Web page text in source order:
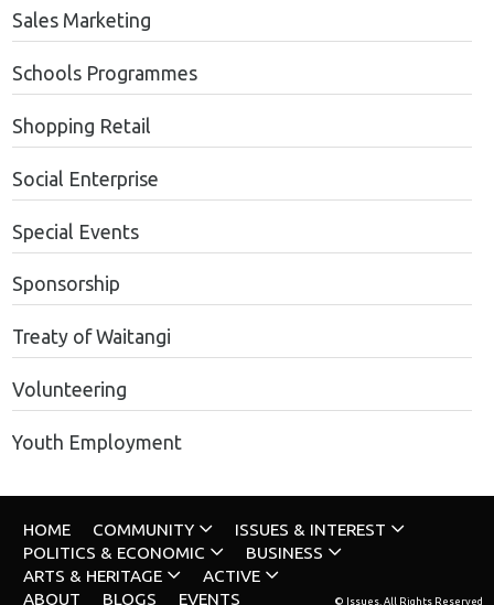
Sales Marketing
Schools Programmes
Shopping Retail
Social Enterprise
Special Events
Sponsorship
Treaty of Waitangi
Volunteering
Youth Employment
HOME COMMUNITY
ISSUES & INTEREST
POLITICS & ECONOMIC
BUSINESS
ARTS & HERITAGE
ACTIVE
ABOUT
BLOGS EVENTS © Issues. All Rights Reserved